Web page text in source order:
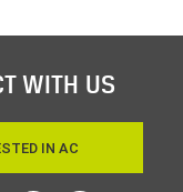
WITH US
IN AC